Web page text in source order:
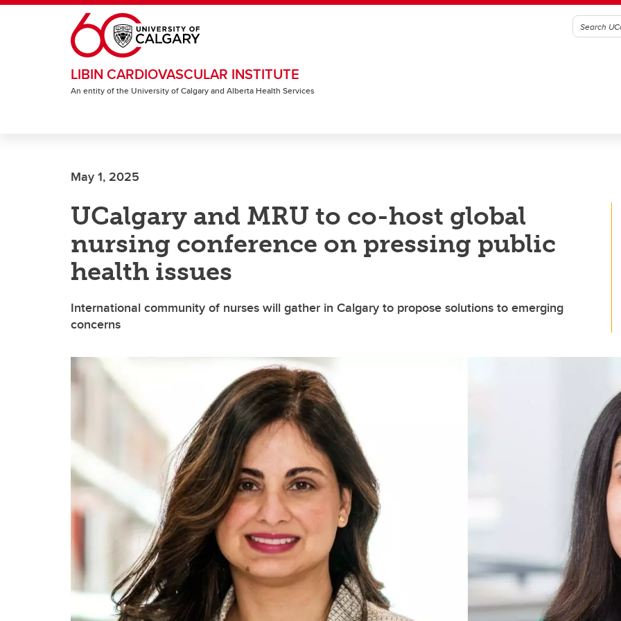
Skip to main content
LIBIN CARDIOVASCULAR INSTITUTE
An entity of the University of Calgary and Alberta Health Services
May 1, 2025
UCalgary and MRU to co-host global
nursing conference on pressing public
health issues
International community of nurses will gather in Calgary to propose solutions to emerging
concerns